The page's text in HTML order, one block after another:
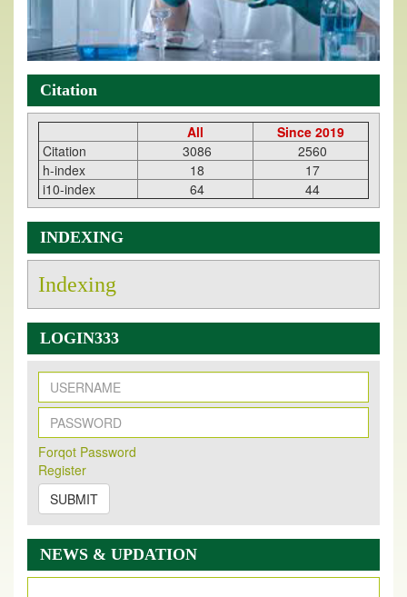
Citation
All
Since 2019
Citation
3086
2560
h-index
18
17
i10-index
64 44
INDEXING
Indexing
LOGIN333
Forqot Password
Register
SUBMIT
NEWS & UPDATION
New Issue Published
Its Our pleasure to inform you that, EJPMR
2026 Issue has been Published,
onhttps://www.ejpmr.com/issue
EJPMR: AUGUST ISSUE PUBLISHED
AUGUST 2026issue has been successfully launched
on1AUGUST2026.